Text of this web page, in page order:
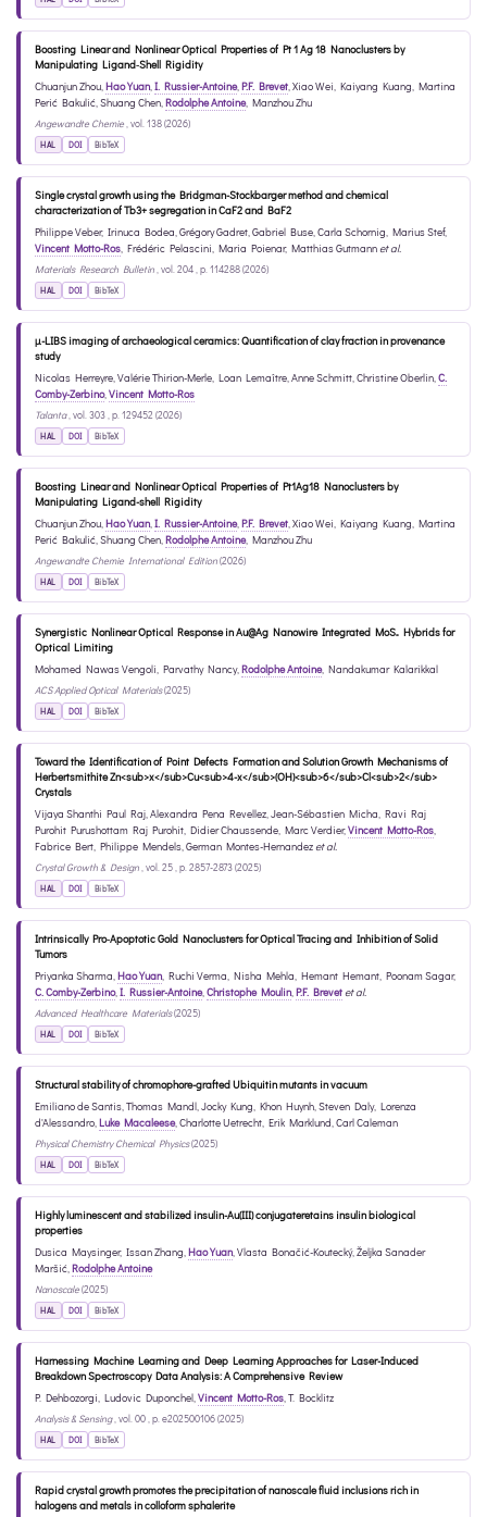
Boosting Linear and Nonlinear Optical Properties of Pt 1 Ag 18 Nanoclusters by
Manipulating Ligand‐Shell Rigidity
Chuanjun Zhou,Hao Yuan,I. Russier-Antoine,P.F. Brevet,Xiao Wei, Kaiyang Kuang, Martina
Perić Bakulić,Shuang Chen,Rodolphe Antoine, Manzhou Zhu
Angewandte Chemie, vol. 138 (2026)
HAL DOI BibTeX
Single crystal growth using the Bridgman-Stockbarger method and chemical
characterization of Tb3+ segregation in CaF2 and BaF2
Philippe Veber, Irinuca Bodea,Grégory Gadret,Gabriel Buse,Carla Schornig, Marius Stef,
Vincent Motto-Ros, Frédéric Pelascini, Maria Poienar, Matthias Gutmannet al.
Materials Research Bulletin, vol. 204 , p. 114288 (2026)
HAL DOI BibTeX
μ-LIBS imaging of archaeological ceramics: Quantification of clay fraction in provenance
study
Nicolas Herreyre,Valérie Thirion-Merle, Loan Lemaître,Anne Schmitt,Christine Oberlin,C.
Comby-Zerbino,Vincent Motto-Ros
Talanta, vol. 303 , p. 129452 (2026)
HAL DOI BibTeX
Boosting Linear and Nonlinear Optical Properties of Pt1Ag18 Nanoclusters by
Manipulating Ligand-shell Rigidity
Chuanjun Zhou,Hao Yuan,I. Russier-Antoine,P.F. Brevet,Xiao Wei, Kaiyang Kuang, Martina
Perić Bakulić,Shuang Chen,Rodolphe Antoine, Manzhou Zhu
Angewandte Chemie International Edition(2026)
HAL DOI BibTeX
Synergistic Nonlinear Optical Response in Au@Ag Nanowire Integrated MoS₂ Hybrids for
Optical Limiting
Mohamed Nawas Vengoli, Parvathy Nancy,Rodolphe Antoine, Nandakumar Kalarikkal
ACS Applied Optical Materials(2025)
HAL DOI BibTeX
Toward the Identification of Point Defects Formation and Solution Growth Mechanisms of
Herbertsmithite Zn<sub>x</sub>Cu<sub>4-x</sub>(OH)<sub>6</sub>Cl<sub>2</sub>
Crystals
Vijaya Shanthi Paul Raj,Alexandra Pena Revellez,Jean-Sébastien Micha, Ravi Raj
Purohit Purushottam Raj Purohit, Didier Chaussende, Marc Verdier,Vincent Motto-Ros,
Fabrice Bert, Philippe Mendels,German Montes-Hernandezet al.
Crystal Growth & Design, vol. 25 , p. 2857-2873 (2025)
HAL DOI BibTeX
Intrinsically Pro‐Apoptotic Gold Nanoclusters for Optical Tracing and Inhibition of Solid
Tumors
Priyanka Sharma,Hao Yuan, Ruchi Verma, Nisha Mehla, Hemant Hemant, Poonam Sagar,
C. Comby-Zerbino,I. Russier-Antoine,Christophe Moulin,P.F. Brevetet al.
Advanced Healthcare Materials(2025)
HAL DOI BibTeX
Structural stability of chromophore-grafted Ubiquitin mutants in vacuum
Emiliano de Santis,Thomas Mandl,Jocky Kung, Khon Huynh,Steven Daly, Lorenza
d'Alessandro,Luke Macaleese,Charlotte Uetrecht, Erik Marklund,Carl Caleman
Physical Chemistry Chemical Physics(2025)
HAL DOI BibTeX
Highly luminescent and stabilized insulin-Au(III) conjugateretains insulin biological
properties
Dusica Maysinger, Issan Zhang,Hao Yuan,Vlasta Bonačić-Koutecký,Željka Sanader
Maršić,Rodolphe Antoine
Nanoscale(2025)
HAL DOI BibTeX
Harnessing Machine Learning and Deep Learning Approaches for Laser-Induced
Breakdown Spectroscopy Data Analysis: A Comprehensive Review
P. Dehbozorgi, Ludovic Duponchel,Vincent Motto-Ros,T. Bocklitz
Analysis & Sensing, vol. 00 , p. e202500106 (2025)
HAL DOI BibTeX
Rapid crystal growth promotes the precipitation of nanoscale fluid inclusions rich in
halogens and metals in colloform sphalerite